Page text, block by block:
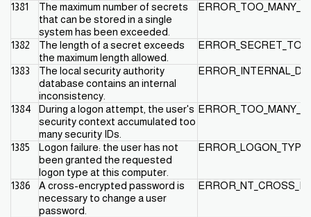
1381
The maximum number of secrets
that can be stored in a single
system has been exceeded.
1382
The length of a secret exceeds
the maximum length allowed.
1383
The local security authority
database contains an internal
inconsistency.
1384
During a logon attempt, the user's
security context accumulated too
many security IDs.
1385
Logon failure: the user has not
been granted the requested
logon type at this computer.
1386
A cross-encrypted password is
necessary to change a user
password.